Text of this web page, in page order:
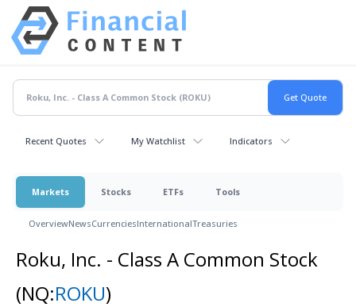
Recent Quotes My Watchlist Indicators
Markets Stocks ETFs Tools
OverviewNewsCurrenciesInternationalTreasuries
Roku, Inc. - Class A Common Stock
(NQ:ROKU)